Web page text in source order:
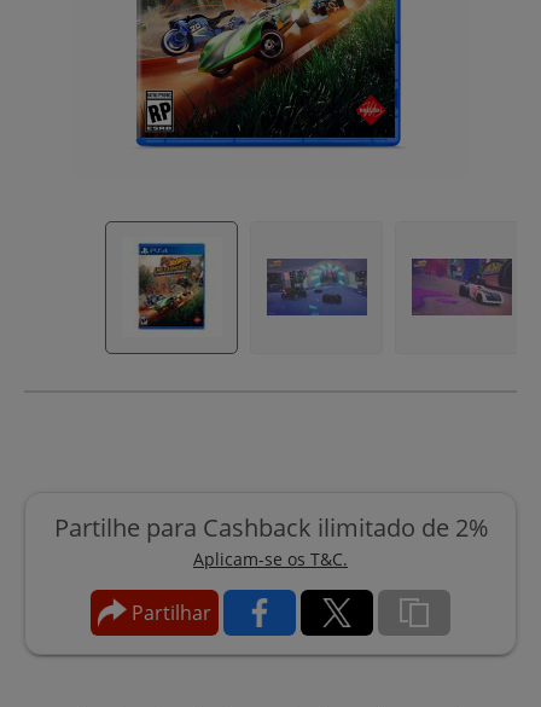
Partilhe para Cashback ilimitado de 2%
Aplicam-se os T&C.
Partilhar